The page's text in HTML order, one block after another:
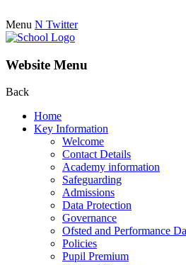
Menu N Twitter
Website Menu
Back
Home
Key Information
Welcome
Contact Details
Academy information
Safeguarding
Admissions
Data Protection
Governance
Ofsted and Performance
Policies
Pupil Premium